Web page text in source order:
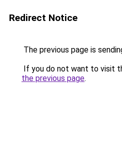
Redirect Notice
The previous page is
If you do not want to visit
the previous page.